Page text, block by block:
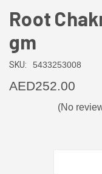
Root
gm
SKU: 5433253008
AED252.00
(No